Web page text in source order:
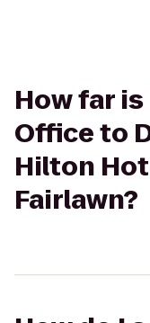
How far
Office to
Hilton
Fairlawn?